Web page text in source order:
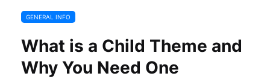
GENERAL INFO
What is a Child Theme and
Why You Need One